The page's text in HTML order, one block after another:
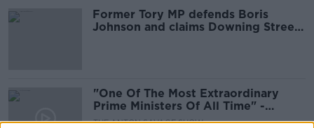
Former Tory MP defends Boris
Johnson and claims Downing Street
"One Of The Most Extraordinary
Prime Ministers Of All Time" -
Edwina Currie on Boris Johnson
THE ANTON SAVAGE SHOW